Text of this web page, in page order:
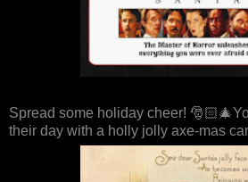
Spread some holiday cheer!
their day with a holly jolly axe-mas